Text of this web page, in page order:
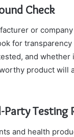
Check
or
for transparency
and
product will
Party Testing
and health